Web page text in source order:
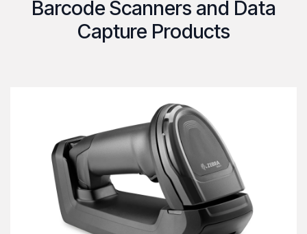
Barcode Scanners and Data
Capture Products